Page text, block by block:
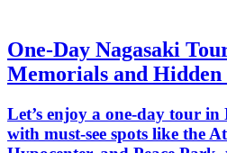
One-Day Nagasaki
Memorials and Hidden
Let’s enjoy a one-day tour in
with must-see spots like the